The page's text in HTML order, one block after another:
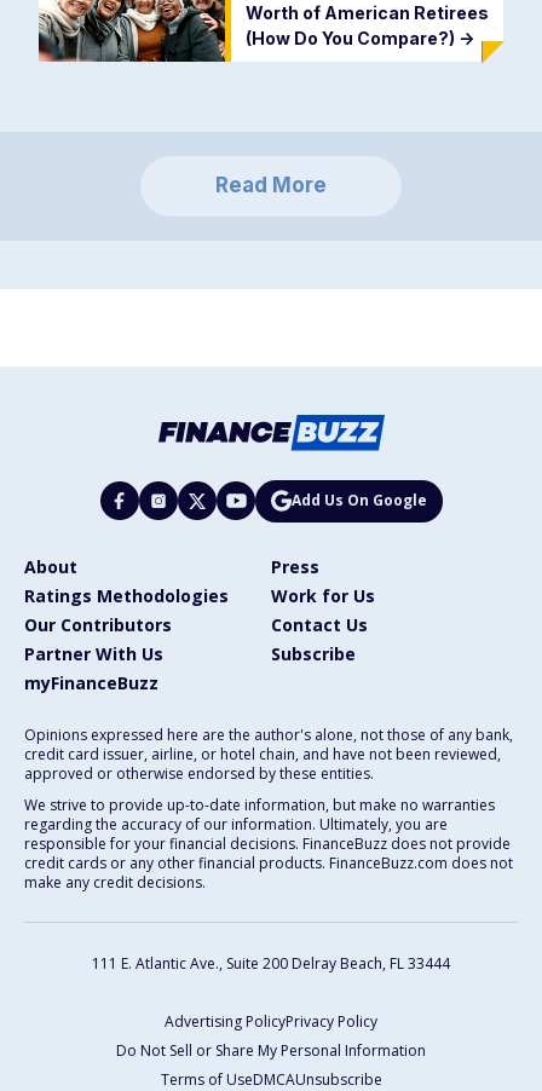
Worth of American Retirees
(How Do You Compare?) ->
Read More
Add Us On Google
About
Press
Ratings Methodologies
Work for Us
Our Contributors
Contact Us
Partner With Us
Subscribe
myFinanceBuzz
Opinions expressed here are the author's alone, not those of any bank,
credit card issuer, airline, or hotel chain, and have not been reviewed,
approved or otherwise endorsed by these entities.
We strive to provide up-to-date information, but make no warranties
regarding the accuracy of our information. Ultimately, you are
responsible for your financial decisions. FinanceBuzz does not provide
credit cards or any other financial products. FinanceBuzz.com does not
make any credit decisions.
111 E. Atlantic Ave., Suite 200 Delray Beach, FL 33444
Advertising PolicyPrivacy Policy
Do Not Sell or Share My Personal Information
Terms of UseDMCAUnsubscribe